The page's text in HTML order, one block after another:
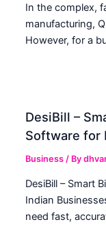
In the complex,
manufacturing,
However, for a
DesiBill –
Software for
Business / By
DesiBill – Smart
Indian
need fast,